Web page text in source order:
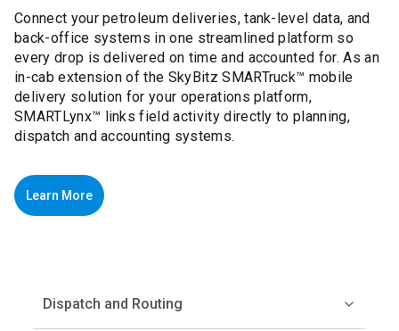
Connect your petroleum deliveries, tank-level data, and
back-office systems in one streamlined platform so
every drop is delivered on time and accounted for. As an
in-cab extension of the SkyBitz SMARTruck™ mobile
delivery solution for your operations platform,
SMARTLynx™ links field activity directly to planning,
dispatch and accounting systems.
Learn More
Dispatch and Routing